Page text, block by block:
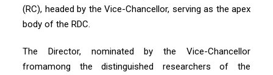
(RC), headed by the Vice-Chancellor, serving as the apex
body of the RDC.
The Director, nominated by the Vice-Chancellor
fromamong the distinguished researchers of the